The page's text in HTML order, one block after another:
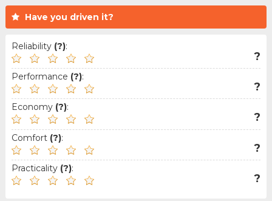
Have you driven it?
Reliability (?):
?
Performance (?):
?
Economy (?):
?
Comfort (?):
?
Practicality (?):
?